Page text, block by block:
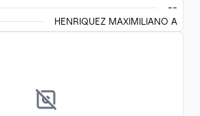
--
HENRIQUEZ MAXIMILIANO A